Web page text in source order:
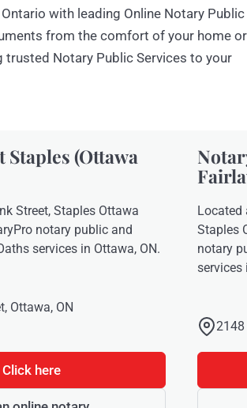
with leading Online Notary Public
from the comfort of your home or
Notary Public Services to your
(Ottawa
Street, Staples Ottawa
notary public and
services in Ottawa, ON.
Ottawa, ON
Click here
Located
Staples
notary
services
2148